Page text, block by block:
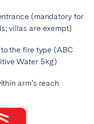
(mandatory for
villas are exempt)
the fire type (ABC
Water 5kg)
arm’s reach